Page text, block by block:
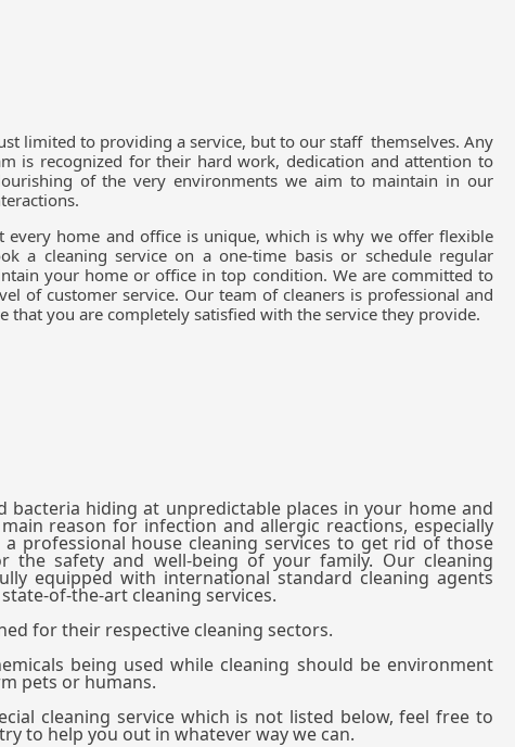
limited to providing a service, but to our staff themselves. Any
is recognized for their hard work, dedication and attention to
of the very environments we aim to maintain in our
every home and office is unique, which is why we offer flexible
a cleaning service on a one-time basis or schedule regular
your home or office in top condition. We are committed to
of customer service. Our team of cleaners is professional and
that you are completely satisfied with the service they provide.
bacteria hiding at unpredictable places in your home and
reason for infection and allergic reactions, especially
professional house cleaning services to get rid of those
the safety and well-being of your family. Our cleaning
equipped with international standard cleaning agents
of-the-art cleaning services.
for their respective cleaning sectors.
being used while cleaning should be environment
pets or humans.
cleaning service which is not listed below, feel free to
to help you out in whatever way we can.